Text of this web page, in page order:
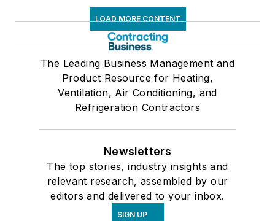
LOAD MORE CONTENT
The Leading Business Management and
Product Resource for Heating,
Ventilation, Air Conditioning, and
Refrigeration Contractors
Newsletters
The top stories, industry insights and
relevant research, assembled by our
editors and delivered to your inbox.
SIGN UP